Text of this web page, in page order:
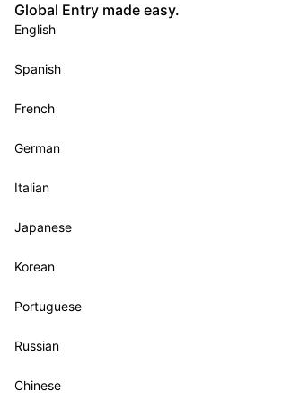
Global Entry made easy.
English
Spanish
French
German
Italian
Japanese
Korean
Portuguese
Russian
Chinese